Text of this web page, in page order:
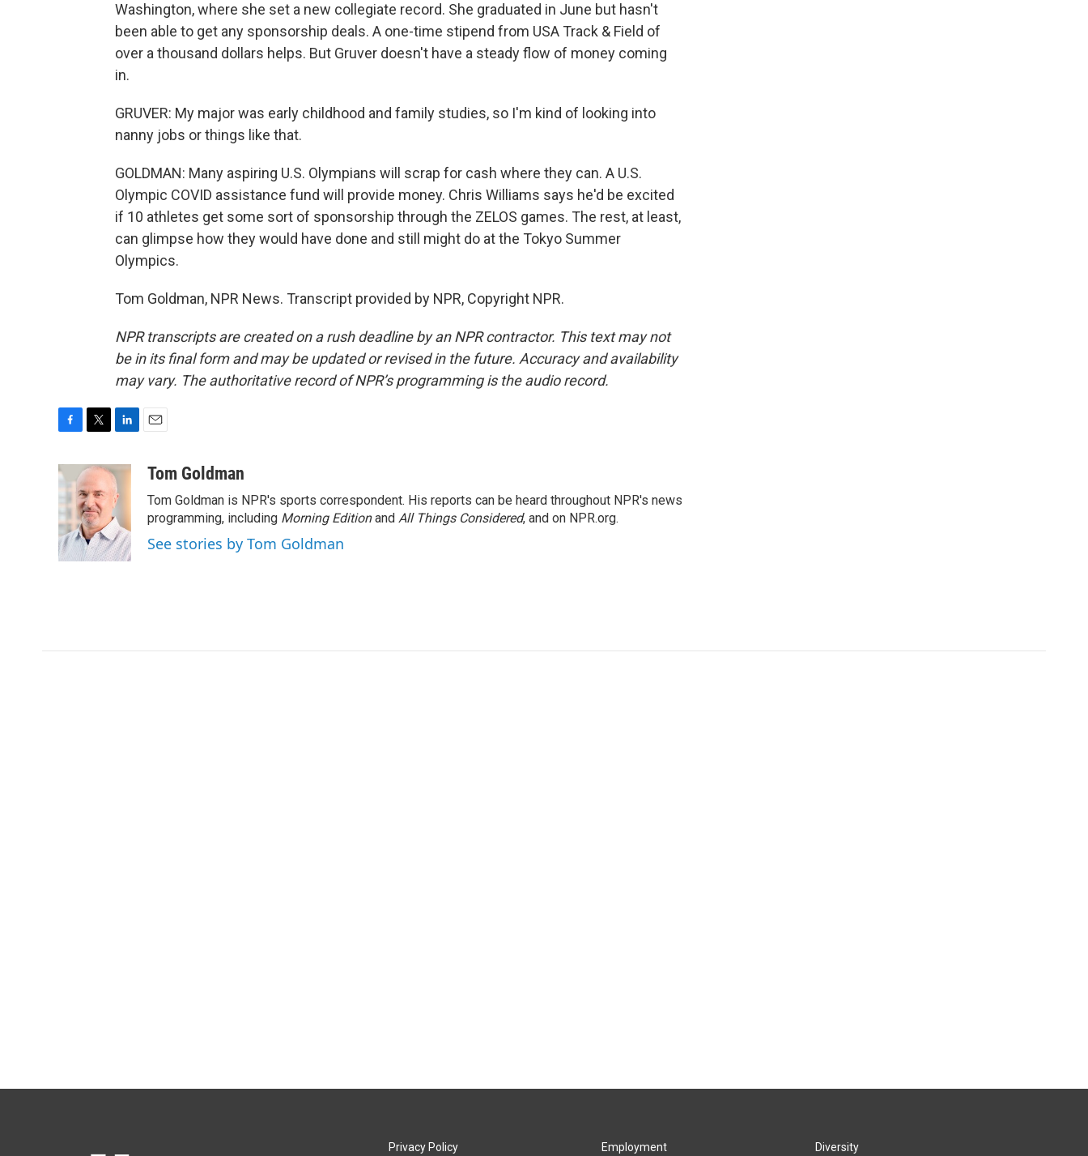
Washington, where she set a new collegiate record. She graduated in June but hasn't
been able to get any sponsorship deals. A one-time stipend from USA Track & Field of
over a thousand dollars helps. But Gruver doesn't have a steady flow of money coming
in.
GRUVER: My major was early childhood and family studies, so I'm kind of looking into
nanny jobs or things like that.
GOLDMAN: Many aspiring U.S. Olympians will scrap for cash where they can. A U.S.
Olympic COVID assistance fund will provide money. Chris Williams says he'd be excited
if 10 athletes get some sort of sponsorship through the ZELOS games. The rest, at least,
can glimpse how they would have done and still might do at the Tokyo Summer
Olympics.
Tom Goldman, NPR News. Transcript provided by NPR, Copyright NPR.
NPR transcripts are created on a rush deadline by an NPR contractor. This text may not
be in its final form and may be updated or revised in the future. Accuracy and availability
may vary. The authoritative record of NPR’s programming is the audio record.
c
e
b
o
o
k
i
t
t
e
r
n
k
e
d
I
n
aTom Goldman
Tom Goldman is NPR's sports correspondent. His reports can be heard throughout NPR's news
programming, including Morning Editionand All Things Considered, and on NPR.org.
See stories by Tom Goldman
Privacy Policy Employment Diversity